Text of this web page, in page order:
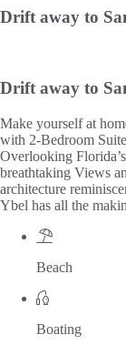
Drift away to
Drift away to
Make yourself at
with 2-Bedroom
Overlooking
breathtaking Views
architecture
Ybel has all the
Beach
Boating